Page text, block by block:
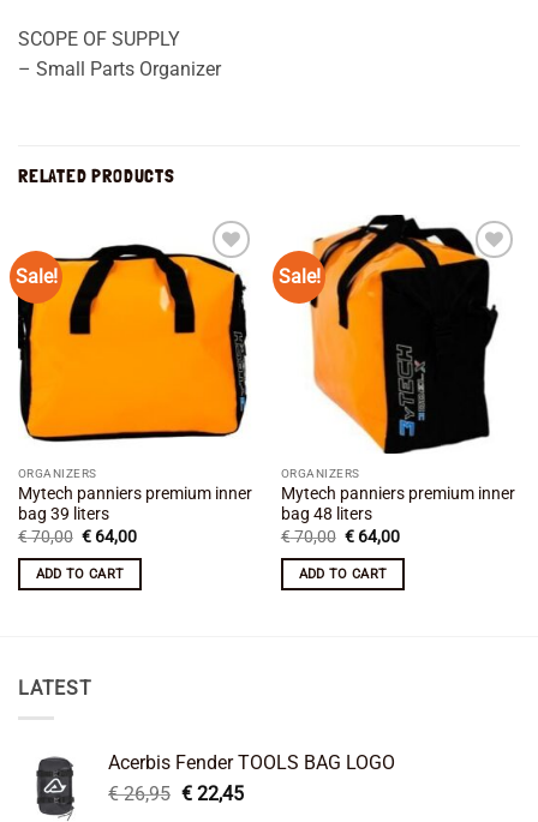
SCOPE OF SUPPLY
– Small Parts Organizer
RELATED PRODUCTS
Sale!
Add to
wishlist
ORGANIZERS
Mytech panniers premium inner
bag 39 liters
€70,00 Original
price
was:
€ 70,00.
€64,00Current
is:
ADD TO CART
Sale!
Add to
wishlist
ORGANIZERS
Mytech panniers premium inner
bag 48 liters
€70,00 Original
price
was:
€ 70,00.
€64,00Current
is:
ADD TO CART
LATEST
Acerbis Fender TOOLS BAG LOGO
€26,95 Original
€22,45Current